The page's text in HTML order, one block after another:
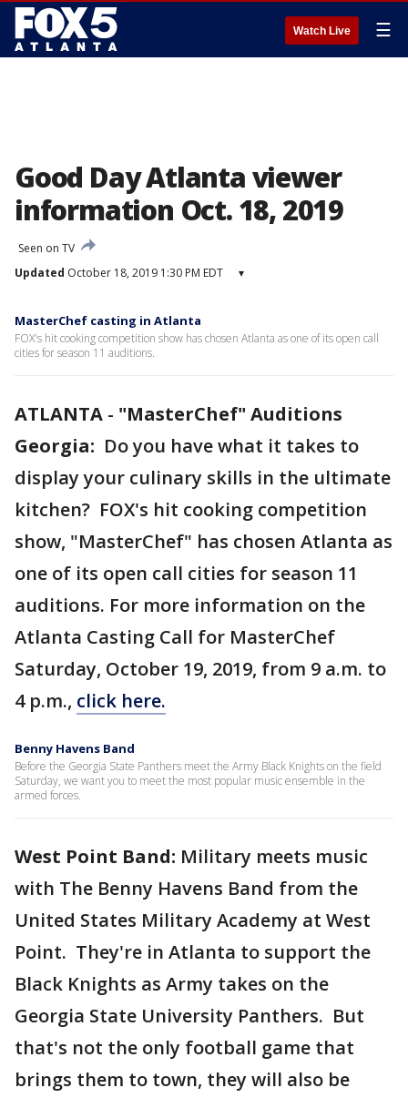
Watch Live ☰
Good Day Atlanta viewer
information Oct. 18, 2019
Seen on TV
Updated October 18, 2019 1:30 PM EDT ▾
MasterChef casting in Atlanta
FOX's hit cooking competition show has chosen Atlanta as one of its open call
cities for season 11 auditions.
ATLANTA - "MasterChef" Auditions
Georgia: Do you have what it takes to
display your culinary skills in the ultimate
kitchen? FOX's hit cooking competition
show, "MasterChef" has chosen Atlanta as
one of its open call cities for season 11
auditions. For more information on the
Atlanta Casting Call for MasterChef
Saturday, October 19, 2019, from 9 a.m. to
4 p.m., click here.
Benny Havens Band
Before the Georgia State Panthers meet the Army Black Knights on the field
Saturday, we want you to meet the most popular music ensemble in the
armed forces.
West Point Band: Military meets music
with The Benny Havens Band from the
United States Military Academy at West
Point. They're in Atlanta to support the
Black Knights as Army takes on the
Georgia State University Panthers. But
that's not the only football game that
brings them to town, they will also be